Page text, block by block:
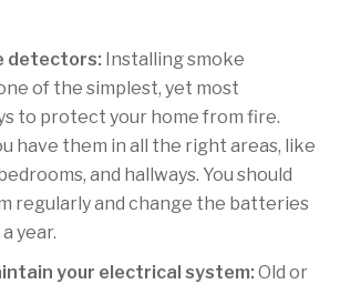
detectors: Installing smoke
of the simplest, yet most
to protect your home from fire.
have them in all the right areas, like
and hallways. You should
regularly and change the batteries
year.
your electrical system: Old or